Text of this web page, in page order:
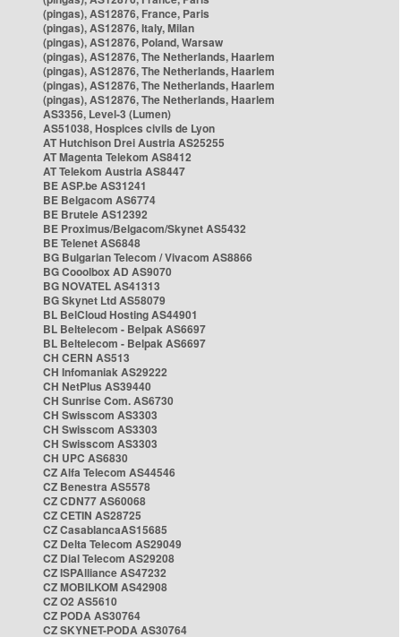
(pingas), AS12876, France, Paris
(pingas), AS12876, Italy, Milan
(pingas), AS12876, Poland, Warsaw
(pingas), AS12876, The Netherlands, Haarlem
(pingas), AS12876, The Netherlands, Haarlem
(pingas), AS12876, The Netherlands, Haarlem
(pingas), AS12876, The Netherlands, Haarlem
AS3356, Level-3 (Lumen)
AS51038, Hospices civils de Lyon
AT Hutchison Drei Austria AS25255
AT Magenta Telekom AS8412
AT Telekom Austria AS8447
BE ASP.be AS31241
BE Belgacom AS6774
BE Brutele AS12392
BE Proximus/Belgacom/Skynet AS5432
BE Telenet AS6848
BG Bulgarian Telecom / Vivacom AS8866
BG Cooolbox AD AS9070
BG NOVATEL AS41313
BG Skynet Ltd AS58079
BL BelCloud Hosting AS44901
BL Beltelecom - Belpak AS6697
BL Beltelecom - Belpak AS6697
CH CERN AS513
CH Infomaniak AS29222
CH NetPlus AS39440
CH Sunrise Com. AS6730
CH Swisscom AS3303
CH Swisscom AS3303
CH Swisscom AS3303
CH UPC AS6830
CZ Alfa Telecom AS44546
CZ Benestra AS5578
CZ CDN77 AS60068
CZ CETIN AS28725
CZ CasablancaAS15685
CZ Delta Telecom AS29049
CZ Dial Telecom AS29208
CZ ISPAlliance AS47232
CZ MOBILKOM AS42908
CZ O2 AS5610
CZ PODA AS30764
CZ SKYNET-PODA AS30764